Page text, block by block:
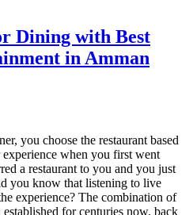
Dining with Best
in Amman
you choose the restaurant based
when you first went
a restaurant to you and you just
you know that listening to live
experience? The combination of
for centuries now, back